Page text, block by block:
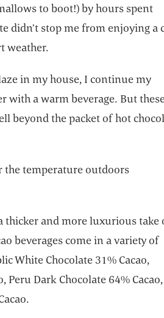
to boot!) by hours spent
didn’t stop me from enjoying a
weather.
in my house, I continue my
with a warm beverage. But
beyond the packet of hot
the temperature outdoors
thicker and more luxurious take
beverages come in a variety of
White Chocolate 31% Cacao,
Peru Dark Chocolate 64% Cacao,